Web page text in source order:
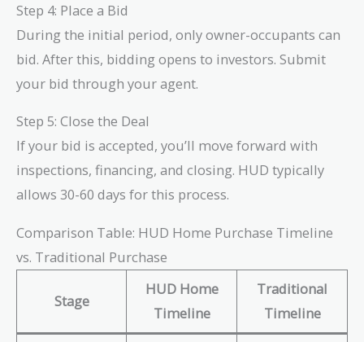
Step 4: Place a Bid
During the initial period, only owner-occupants can
bid. After this, bidding opens to investors. Submit
your bid through your agent.
Step 5: Close the Deal
If your bid is accepted, you’ll move forward with
inspections, financing, and closing. HUD typically
allows 30-60 days for this process.
Comparison Table: HUD Home Purchase Timeline
vs. Traditional Purchase
Stage
HUD Home
Timeline
Traditional
Timeline